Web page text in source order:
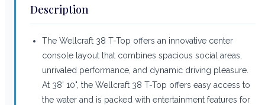
Description
The Wellcraft 38 T-Top offers an innovative center
console layout that combines spacious social areas,
unrivaled performance, and dynamic driving pleasure.
At 38' 10", the Wellcraft 38 T-Top offers easy access to
the water and is packed with entertainment features for